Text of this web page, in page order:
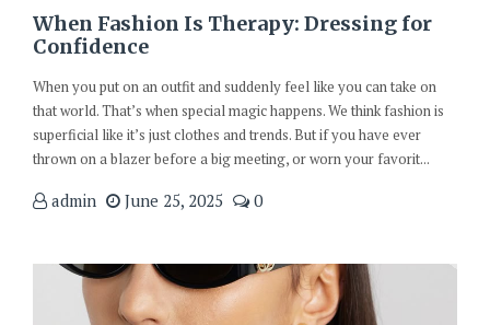
When Fashion Is Therapy: Dressing for
Confidence
When you put on an outfit and suddenly feel like you can take on
that world. That’s when special magic happens. We think fashion is
superficial like it’s just clothes and trends. But if you have ever
thrown on a blazer before a big meeting, or worn your favorit...
admin June 25, 2025 0